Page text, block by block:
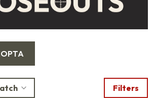
Filters